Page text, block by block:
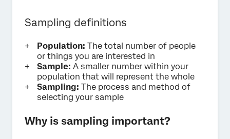
Sampling definitions
Population: The total number of people
or things you are interested in
Sample: A smaller number within your
population that will represent the whole
Sampling: The process and method of
selecting your sample
Why is sampling important?